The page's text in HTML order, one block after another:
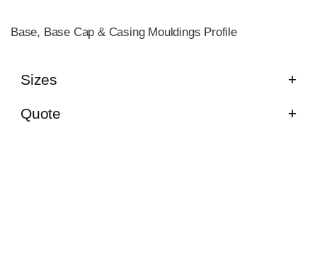
Base, Base Cap & Casing Mouldings Profile
Sizes
Quote